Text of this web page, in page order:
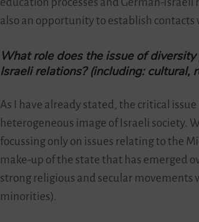
also an opportunity to establish
What role does the issue of
Israeli relations? (including: cultural,
As I have already stated, the critical
heterogeneous image of Israeli society.
focussing only on issues relating to the
make-up of the state that has emerged
strong religious and secular movements
minorities).